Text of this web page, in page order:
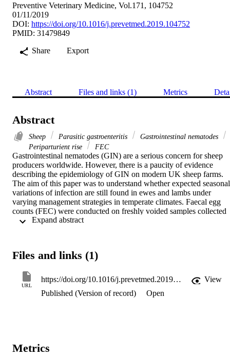
Preventive Veterinary Medicine, Vol.171, 104752
01/11/2019
DOI: https://doi.org/10.1016/j.prevetmed.2019.104752
PMID: 31479849
Share
Export
Abstract Files and links (1) Metrics
Abstract
Sheep Parasitic gastroenteritis
Gastrointestinal nematodes
Periparturient rise
FEC
Gastrointestinal nematodes (GIN) are a serious concern for sheep
producers worldwide. However, there is a paucity of evidence
describing the epidemiology of GIN on modern UK sheep farms.
The aim of this paper was to understand whether expected seasonal
variations of infection are still found in ewes and lambs under
varying management strategies in temperate climates. Faecal egg
counts (FEC) were conducted on freshly voided samples collected
from groups of ewes and lambs every third week for twelve
climatic conditions, the findings complement historical studies
rise in ewe FEC on two of the farms, while lambing time treatment
appeared to suppress this on the third farm. On the same two farms
lamb FEC increased during the summer, reaching a peak in the
Files and links (1)
URL
https://doi.org/10.1016/j.prevetmed.2019.104752
View
Published (Version of record)
Open
Metrics